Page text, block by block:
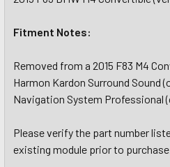
Fitment Notes:
Removed from a 2015 F83 M4
Harmon Kardon Surround Sound
Navigation System Professional
Please verify the part number
existing module prior to